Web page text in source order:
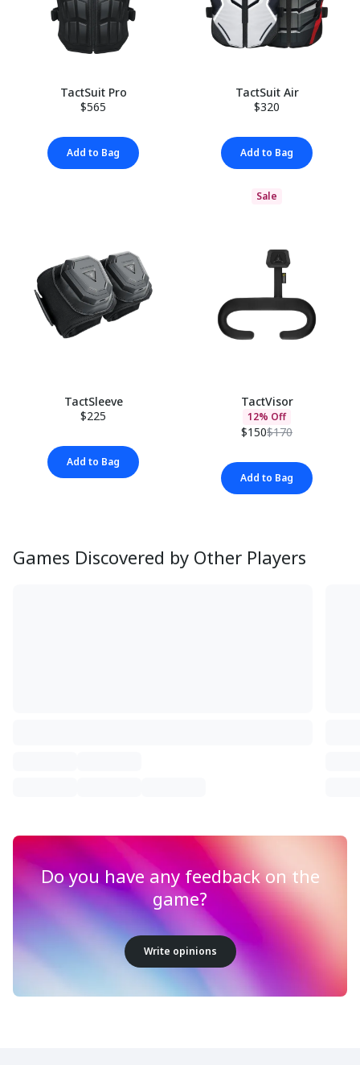
TactSuit Pro
$565
Add to Bag
TactSuit Air
$320
Add to Bag
TactSleeve
$225
Add to Bag
Sale
TactVisor
12% Off
$150$170
Add to Bag
Games Discovered by Other Players
Do you have any feedback on the
game?
Write opinions